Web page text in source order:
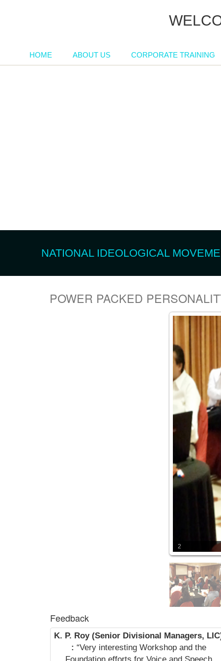
HOME ABOUT US CORPORATE TRAINING
NATIONAL IDEOLOGICAL
POWER PACKED
2
Feedback
K. P. Roy (Senior Divisional Managers,
: “Very interesting Workshop and the
Foundation efforts for Voice and Speech